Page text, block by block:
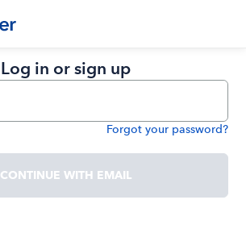
Log in or sign up
Forgot your password?
CONTINUE WITH EMAIL